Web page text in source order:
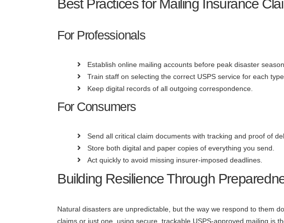
Best Practices for Mailing Insurance
For Professionals
Establish online mailing accounts before peak disaster season.
Train staff on selecting the correct USPS service for each type
Keep digital records of all outgoing correspondence.
For Consumers
Send all critical claim documents with tracking and proof of
Store both digital and paper copies of everything you send.
Act quickly to avoid missing insurer-imposed deadlines.
Building Resilience Through
Natural disasters are unpredictable, but the way we respond to them
claims or just one, using secure, trackable USPS-approved mailing is